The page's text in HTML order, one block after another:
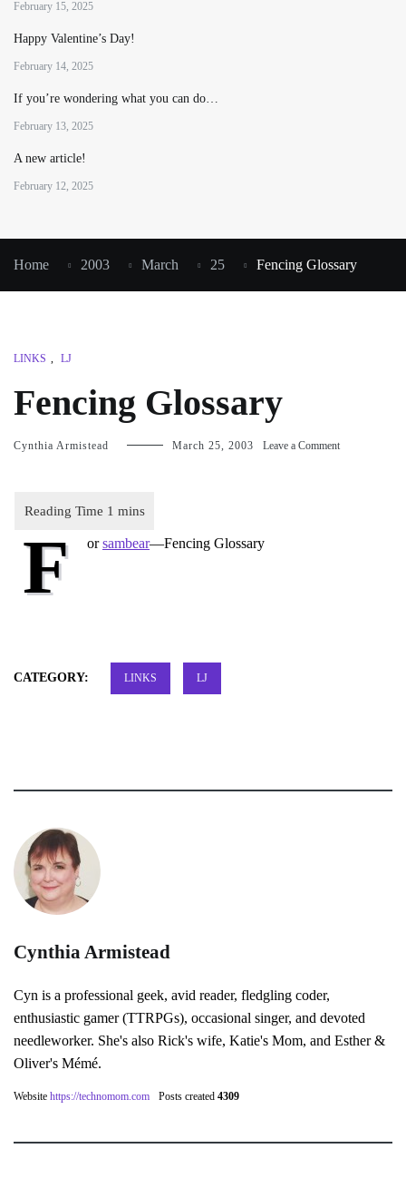
February 15, 2025
Happy Valentine’s Day!
February 14, 2025
If you’re wondering what you can do…
February 13, 2025
A new article!
February 12, 2025
Home 2003 March 25 Fencing Glossary
LINKS , LJ
Fencing Glossary
Cynthia Armistead March 25, 2003 Leave a Commenton
F orsambear—Fencing Glossary
CATEGORY: LINKS LJ
Cynthia Armistead
Cyn is a professional geek, avid reader, fledgling coder,
enthusiastic gamer (TTRPGs), occasional singer, and devoted
needleworker. She's also Rick's wife, Katie's Mom, and Esther &
Oliver's Mémé.
Website https://technomom.com Posts created 4309